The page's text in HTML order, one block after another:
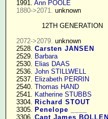
   1991.
Ann POOLE
1880->2071. unknown
12TH GENERATION
2072->2079. unknown
   2528.
Carsten JANSEN
   2529.
Barbara
   2530.
Elias DAAS
   2536.
John STILLWELL
   2537.
Elizabeth PERRIN
   2540.
Thomas HAND
   2541.
Katherine STUBBS
   3304.
Richard STOUT
   3305.
Penelope ____
   3306.
Capt James BOLLEN